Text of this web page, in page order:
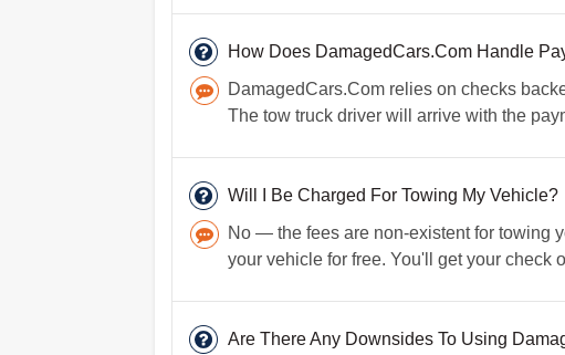
How Does DamagedCars.Com Handle
DamagedCars.Com relies on checks
The tow truck driver will arrive with the
Will I Be Charged For Towing My Vehicle?
No — the fees are non-existent for towing
your vehicle for free. You'll get your check
Are There Any Downsides To Using